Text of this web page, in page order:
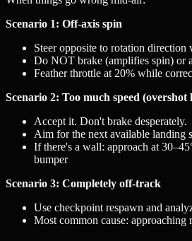
Scenario 1: Off-axis spin
Steer opposite to rotation
Do NOT brake (amplifies spin) or
Feather throttle at 20% while
Scenario 2: Too much speed (overshot
Accept it. Don't brake desperately.
Aim for the next available landing
If there's a wall: approach at
bumper
Scenario 3: Completely off-track
Use checkpoint respawn and
Most common cause: approaching